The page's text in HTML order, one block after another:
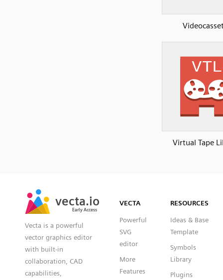
Virtual Tape
vecta.io
Early Access
vecta.io
Early Access
Vecta is a powerful
vector graphics editor
with built-in
collaboration, CAD
capabilities,
VECTA
Powerful
SVG
editor
More
Features
RESOURCES
Ideas & Base
Template
Symbols
Library
Plugins